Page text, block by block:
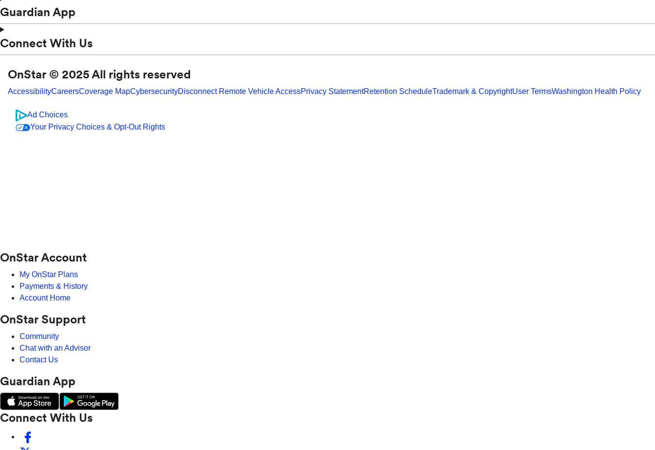
Guardian App
Connect With Us
OnStar © 2025 All rights reserved
AccessibilityCareersCoverage MapCybersecurityDisconnect Remote Vehicle AccessPrivacy StatementRetention ScheduleTrademark & CopyrightUser TermsWashington Health Policy
Ad Choices
Your Privacy Choices & Opt-Out Rights
OnStar Account
My OnStar Plans
Payments & History
Account Home
OnStar Support
Community
Chat with an Advisor
Contact Us
Guardian App
Connect With Us